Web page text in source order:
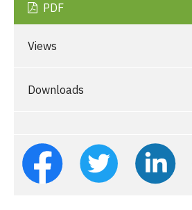
PDF
Views
Downloads